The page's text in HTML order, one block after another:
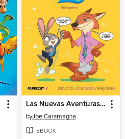
Las Nuevas Aventuras de Zootopia 2, Volume 1
byJoe Caramagna
EBOOK